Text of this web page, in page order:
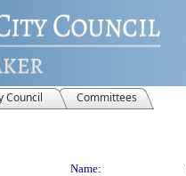
Council Committees
Name: